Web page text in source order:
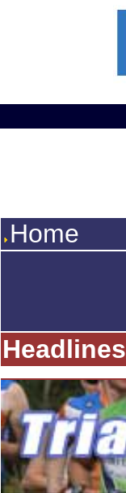
Home
Headlines